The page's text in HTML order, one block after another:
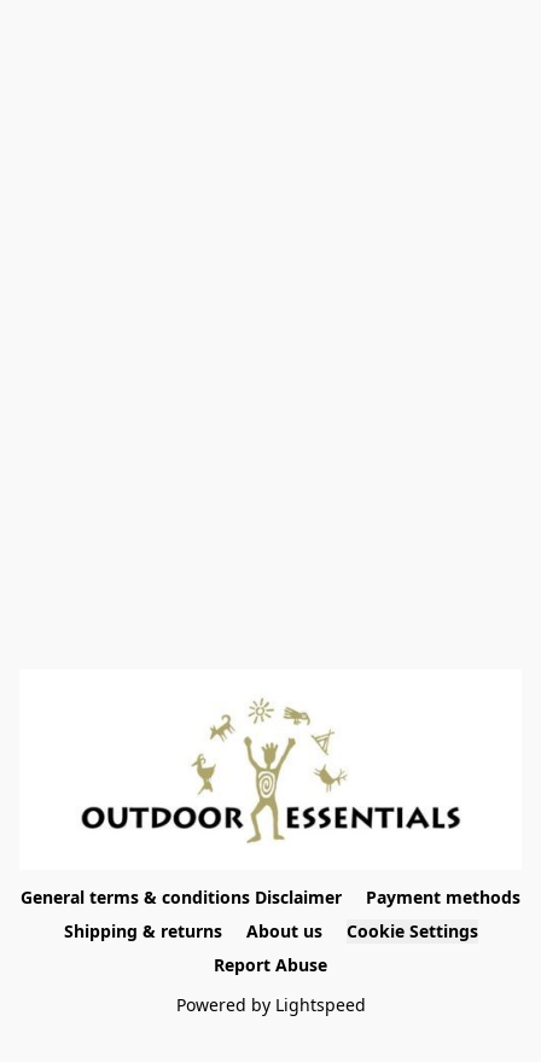
General terms & conditions Disclaimer
Payment methods
Shipping & returns
About us
Cookie Settings
Report Abuse
Powered by Lightspeed